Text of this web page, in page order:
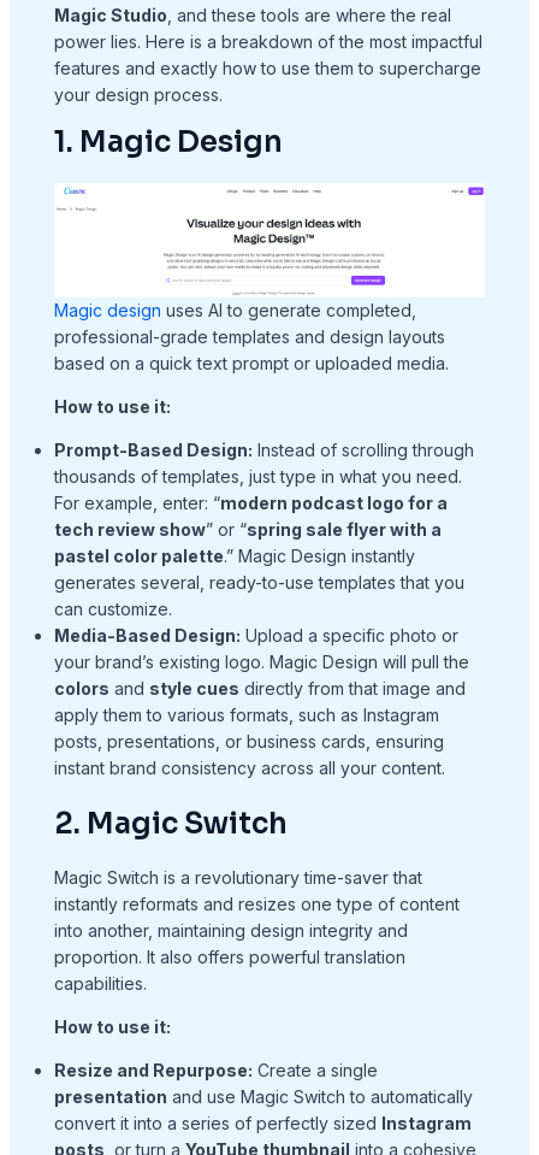
Magic Studio , and these tools are where the real
power lies. Here is a breakdown of the most impactful
features and exactly how to use them to supercharge
your design process.
1. Magic Design
Magic design uses AI to generate completed,
professional-grade templates and design layouts
based on a quick text prompt or uploaded media.
How to use it:
Prompt-Based Design: Instead of scrolling through
thousands of templates, just type in what you need.
For example, enter: “modern podcast logo for a
tech review show” or “spring sale flyer with a
pastel color palette.” Magic Design instantly
generates several, ready-to-use templates that you
can customize.
Media-Based Design: Upload a specific photo or
your brand’s existing logo. Magic Design will pull the
colors and style cues directly from that image and
apply them to various formats, such as Instagram
posts, presentations, or business cards, ensuring
instant brand consistency across all your content.
2. Magic Switch
Magic Switch is a revolutionary time-saver that
instantly reformats and resizes one type of content
into another, maintaining design integrity and
proportion. It also offers powerful translation
capabilities.
How to use it:
Resize and Repurpose: Create a single
presentation and use Magic Switch to automatically
convert it into a series of perfectly sized Instagram
posts , or turn a YouTube thumbnail into a cohesive